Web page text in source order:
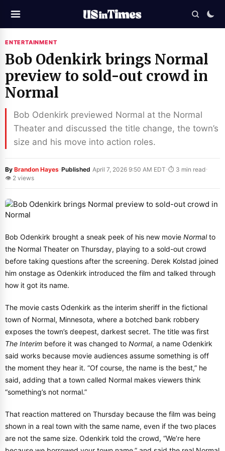
ENTERTAINMENT
Bob Odenkirk brings Normal
preview to sold-out crowd in
Normal
Bob Odenkirk previewed Normal at the Normal
Theater and discussed the title change, the town’s
size and his move into action roles.
By Brandon Hayes·Published April 7, 2026 9:50 AM EDT ·⏱ 3 min read·
👁 2 views
Bob Odenkirk brought a sneak peek of his new movie Normalto
the Normal Theater on Thursday, playing to a sold-out crowd
before taking questions after the screening. Derek Kolstad joined
him onstage as Odenkirk introduced the film and talked through
how it got its name.
The movie casts Odenkirk as the interim sheriff in the fictional
town of Normal, Minnesota, where a botched bank robbery
exposes the town’s deepest, darkest secret. The title was first
The Interim before it was changed to Normal, a name Odenkirk
said works because movie audiences assume something is off
the moment they hear it. “Of course, the name is the best,” he
said, adding that a town called Normal makes viewers think
“something’s not normal.”
That reaction mattered on Thursday because the film was being
shown in a real town with the same name, even if the two places
are not the same size. Odenkirk told the crowd, “We’re here